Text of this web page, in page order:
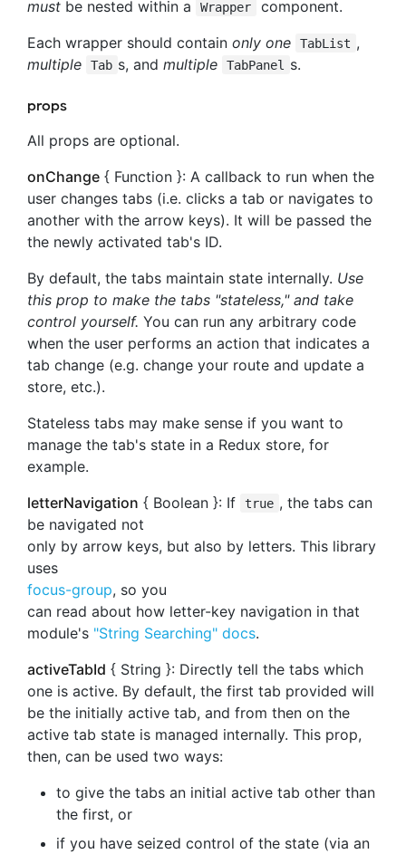
must be nested within a Wrapper
component.
Each wrapper should contain only one TabList ,
multiple
Tab s, and multiple TabPanel s.
props
All props are optional.
onChange { Function }: A callback to run when the
user changes tabs (i.e. clicks a tab or navigates to
another with the arrow keys). It will be passed the
the newly activated tab's ID.
By default, the tabs maintain state internally. Use
this prop to make the tabs "stateless," and take
control yourself. You can run any arbitrary code
when the user performs an action that indicates a
tab change (e.g. change your route and update a
store, etc.).
Stateless tabs may make sense if you want to
manage the tab's state in a Redux store, for
example.
letterNavigation { Boolean }: If true , the tabs can
be navigated not
only by arrow keys, but also by letters. This library
uses
focus-group, so you
can read about how letter-key navigation in that
module's "String Searching" docs.
activeTabId { String }: Directly tell the tabs which
one is active. By default, the first tab provided will
be the initially active tab, and from then on the
active tab state is managed internally. This prop,
then, can be used two ways:
to give the tabs an initial active tab other than
the first, or
if you have seized control of the state (via an